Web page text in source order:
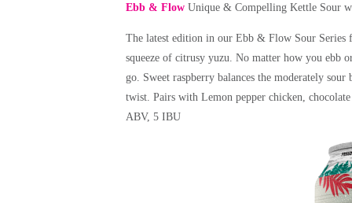
Ebb & Flow Unique & Compelling Kettle Sour
The latest edition in our Ebb & Flow Sour Series
squeeze of citrusy yuzu. No matter how you ebb
go. Sweet raspberry balances the moderately
twist. Pairs with Lemon pepper chicken,
ABV, 5 IBU